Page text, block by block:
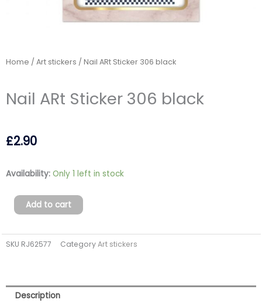
Home / Art stickers / Nail ARt Sticker 306 black
Nail ARt Sticker 306 black
£2.90
Availability: Only 1 left in stock
Nail
Sticker
306
black
quantity
Add to cart
SKU RJ62577 CategoryArt stickers
Description